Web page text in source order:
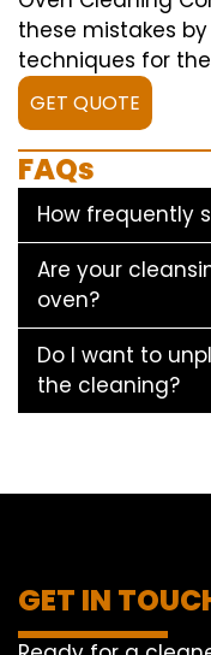
these mistakes
techniques for
GET QUOTE
FAQs
How frequently
Are your
oven?
Do I want to
the cleaning?
GET IN